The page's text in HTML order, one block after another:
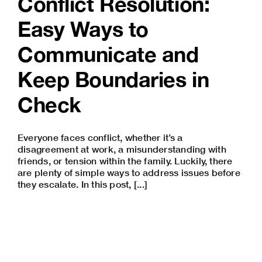
Easy Ways to
Communicate and
Keep Boundaries in
Check
Everyone faces conflict, whether it’s a
disagreement at work, a misunderstanding with
friends, or tension within the family. Luckily, there
are plenty of simple ways to address issues before
they escalate. In this post, [...]